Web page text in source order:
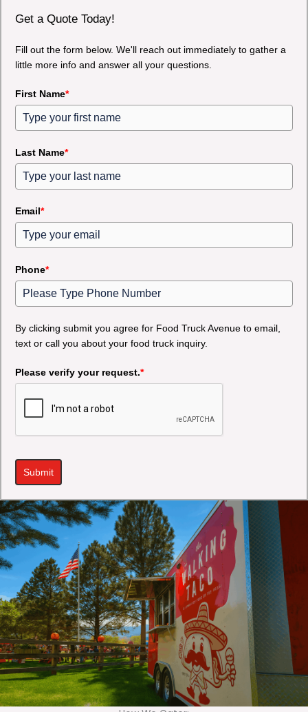
Get a Quote Today!
Fill out the form below. We'll reach out immediately to gather a
little more info and answer all your questions.
First Name*
Last Name*
Email*
Phone*
By clicking submit you agree for Food Truck Avenue to email,
text or call you about your food truck inquiry.
Please verify your request.*
Submit